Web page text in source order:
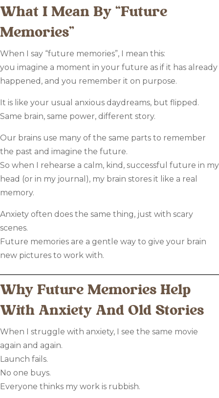
What I Mean By “Future
Memories”
When I say “future memories”, I mean this:
you imagine a moment in your future as if it has already
happened, and you remember it on purpose.
It is like your usual anxious daydreams, but flipped.
Same brain, same power, different story.
Our brains use many of the same parts to remember
the past and imagine the future.
So when I rehearse a calm, kind, successful future in my
head (or in my journal), my brain stores it like a real
memory.
Anxiety often does the same thing, just with scary
scenes.
Future memories are a gentle way to give your brain
new pictures to work with.
Why Future Memories Help
With Anxiety And Old Stories
When I struggle with anxiety, I see the same movie
again and again.
Launch fails.
No one buys.
Everyone thinks my work is rubbish.